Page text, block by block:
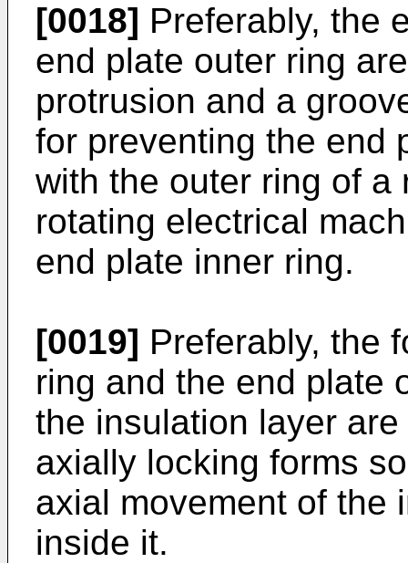
[0018] Preferably, the
end plate outer ring
protrusion and a
for preventing the end
with the outer ring of a
rotating electrical
end plate inner ring.
[0019] Preferably, the
ring and the end plate
the insulation layer
axially locking forms
axial movement of the
inside it.